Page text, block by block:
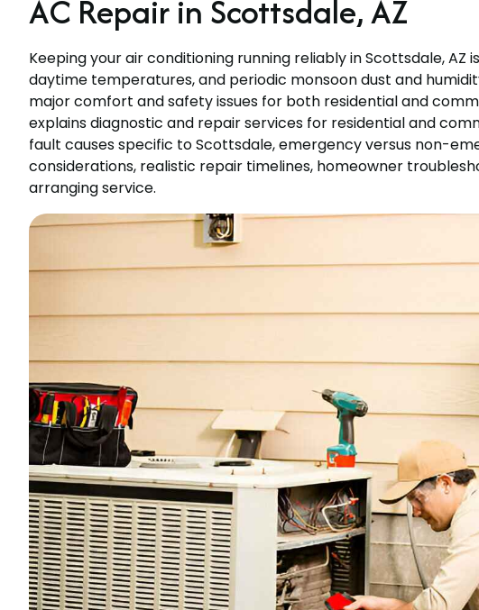
AC Repair in Scottsdale, AZ
Keeping your air conditioning running reliably in Scottsdale, AZ
daytime temperatures, and periodic monsoon dust and
major comfort and safety issues for both residential and
explains diagnostic and repair services for residential and
fault causes specific to Scottsdale, emergency versus non-
considerations, realistic repair timelines, homeowner
arranging service.